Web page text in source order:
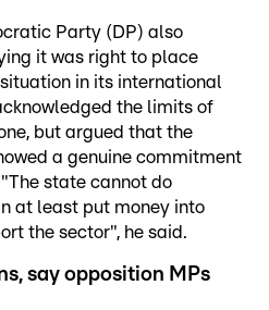
Party (DP) also
it was right to place
in its international
the limits of
but argued that the
a genuine commitment
state cannot do
at least put money into
the sector", he said.
say opposition MPs